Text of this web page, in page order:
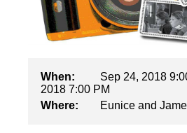
When:
Sep 24, 2018
2018 7:00 PM
Where:
Eunice and